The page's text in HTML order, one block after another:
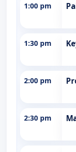
1:00 pm
1:30 pm
2:00 pm
2:30 pm